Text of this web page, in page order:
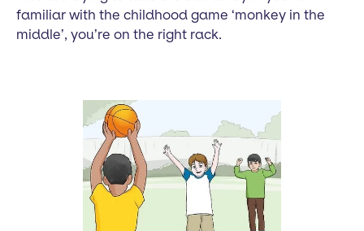
familiar with the childhood game ‘monkey in the
middle’, you’re on the right rack.